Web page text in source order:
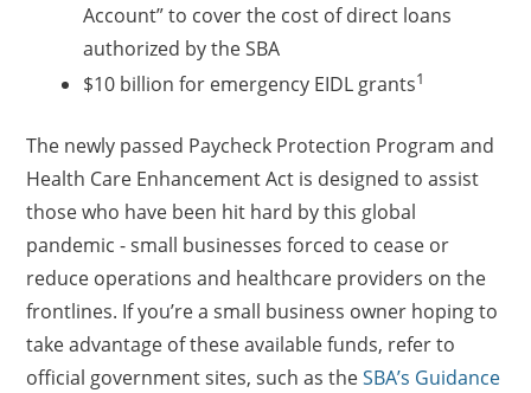
Account” to cover the cost of direct loans
authorized by the SBA
$10 billion for emergency EIDL grants1
The newly passed Paycheck Protection Program and
Health Care Enhancement Act is designed to assist
those who have been hit hard by this global
pandemic - small businesses forced to cease or
reduce operations and healthcare providers on the
frontlines. If you’re a small business owner hoping to
take advantage of these available funds, refer to
official government sites, such as theSBA’s Guidance